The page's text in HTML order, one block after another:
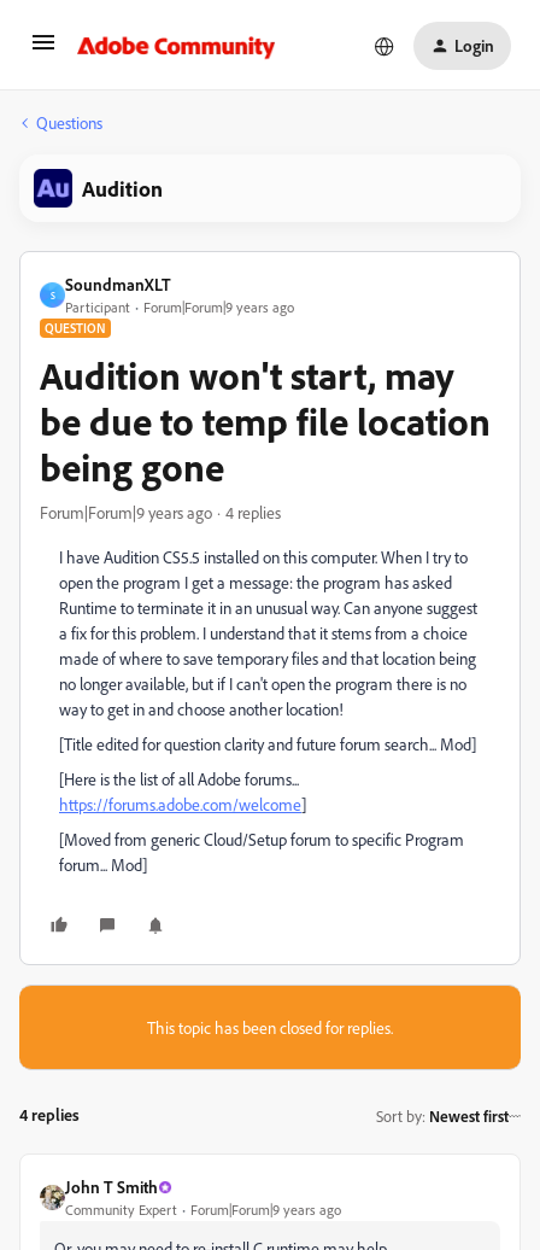
Login
Questions
Audition
S
SoundmanXLT
Participant Forum|Forum|9 years ago
QUESTION
Audition won't start, may
be due to temp file location
being gone
Forum|Forum|9 years ago 4 replies
I have Audition CS5.5 installed on this computer. When I try to
open the program I get a message: the program has asked
Runtime to terminate it in an unusual way. Can anyone suggest
a fix for this problem. I understand that it stems from a choice
made of where to save temporary files and that location being
no longer available, but if I can't open the program there is no
way to get in and choose another location!
[Title edited for question clarity and future forum search... Mod]
[Here is the list of all Adobe forums...
https://forums.adobe.com/welcome]
[Moved from generic Cloud/Setup forum to specific Program
forum... Mod]
This topic has been closed for replies.
4 replies Sort by: Newest first
John T Smith
Community Expert Forum|Forum|9 years ago